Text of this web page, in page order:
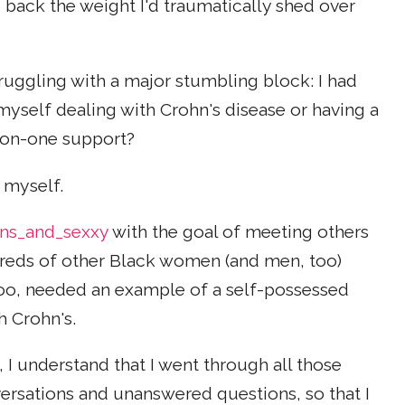
back the weight I'd traumatically shed over
with a major stumbling block: I had
dealing with Crohn's disease or having a
one support?
with the goal of meeting others
of other Black women (and men, too)
needed an example of a self-possessed
Crohn's.
understand that I went through all those
and unanswered questions, so that I